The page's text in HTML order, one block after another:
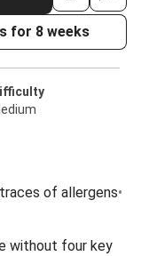
for 8 weeks
of allergens•
without four key